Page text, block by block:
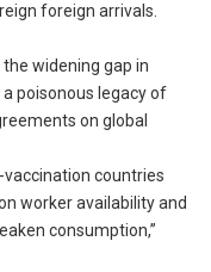
foreign arrivals.
widening gap in
poisonous legacy of
on global
vaccination countries
worker availability and
consumption,”